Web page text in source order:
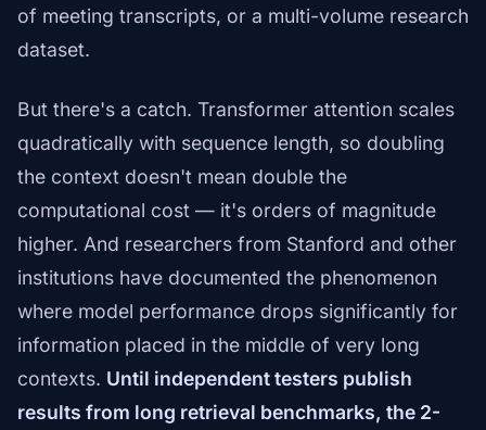
of meeting transcripts, or a multi-volume research
dataset.
But there's a catch. Transformer attention scales
quadratically with sequence length, so doubling
the context doesn't mean double the
computational cost — it's orders of magnitude
higher. And researchers from Stanford and other
institutions have documented the phenomenon
where model performance drops significantly for
information placed in the middle of very long
contexts. Until independent testers publish
results from long retrieval benchmarks, the 2-